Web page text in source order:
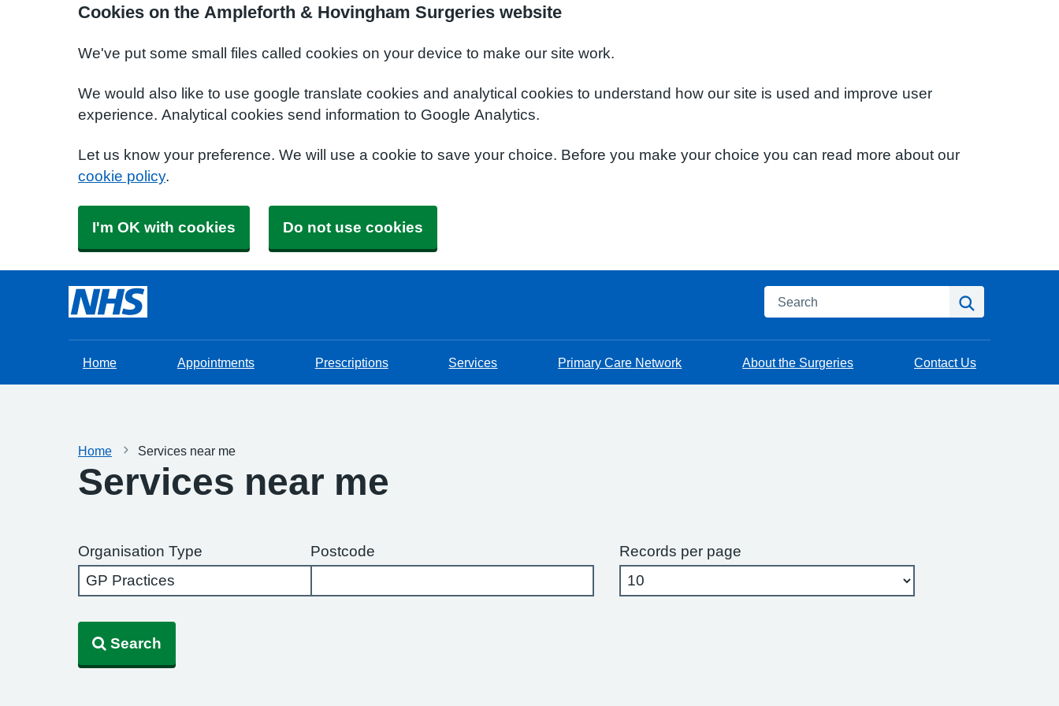
Cookies on the Ampleforth & Hovingham Surgeries website
We've put some small files called cookies on your device to make our site work.
We would also like to use google translate cookies and analytical cookies to understand how our site is used and improve user
experience. Analytical cookies send information to Google Analytics.
Let us know your preference. We will use a cookie to save your choice. Before you make your choice you can read more about our
cookie policy.
I'm OK with cookies Do not use cookies
Search
Home Appointments Prescriptions Services Primary Care Network About the Surgeries Contact Us
Home Services near me
Services near me
Organisation Type Postcode Records per page
Search